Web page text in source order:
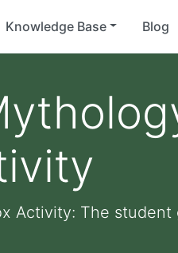
Knowledge Base Blog
Activity: The